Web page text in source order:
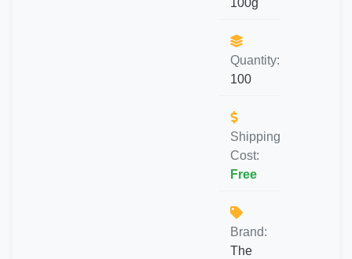
100g
Quantity:
100
Shipping
Cost:
Free
Brand:
The